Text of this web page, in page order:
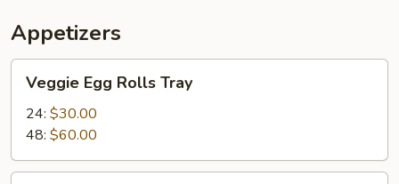
Appetizers
Egg
Rolls
Tray
Veggie Egg Rolls Tray
24: $30.00
48: $60.00